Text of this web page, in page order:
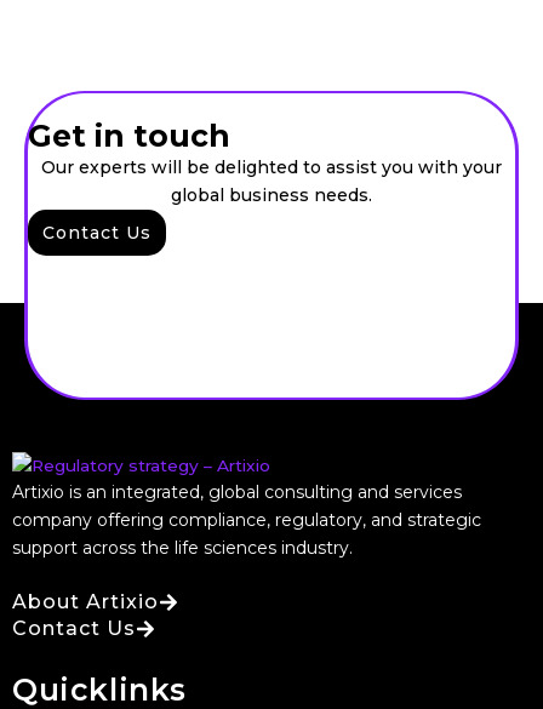
Get in touch
Our experts will be delighted to assist you with your
global business needs.
Contact Us
Artixio is an integrated, global consulting and services
company offering compliance, regulatory, and strategic
support across the life sciences industry.
About Artixio
Contact Us
Quicklinks